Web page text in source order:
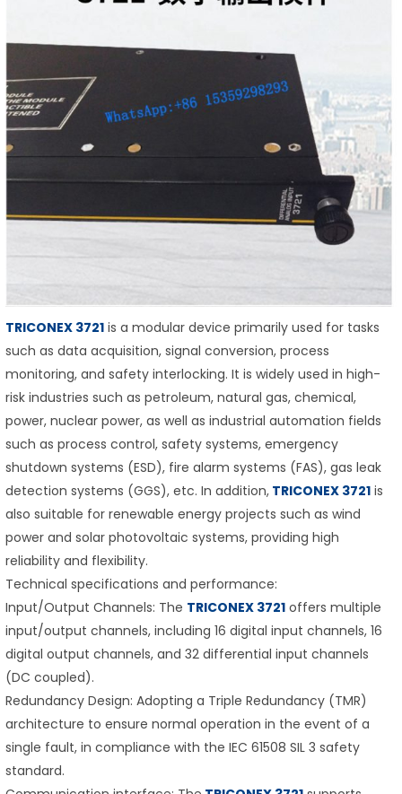
TRICONEX 3721 is a modular device primarily used for tasks
such as data acquisition, signal conversion, process
monitoring, and safety interlocking. It is widely used in high-
risk industries such as petroleum, natural gas, chemical,
power, nuclear power, as well as industrial automation fields
such as process control, safety systems, emergency
shutdown systems (ESD), fire alarm systems (FAS), gas leak
detection systems (GGS), etc. In addition, TRICONEX 3721 is
also suitable for renewable energy projects such as wind
power and solar photovoltaic systems, providing high
reliability and flexibility.
Technical specifications and performance:
Input/Output Channels: The TRICONEX 3721 offers multiple
input/output channels, including 16 digital input channels, 16
digital output channels, and 32 differential input channels
(DC coupled).
Redundancy Design: Adopting a Triple Redundancy (TMR)
architecture to ensure normal operation in the event of a
single fault, in compliance with the IEC 61508 SIL 3 safety
standard.